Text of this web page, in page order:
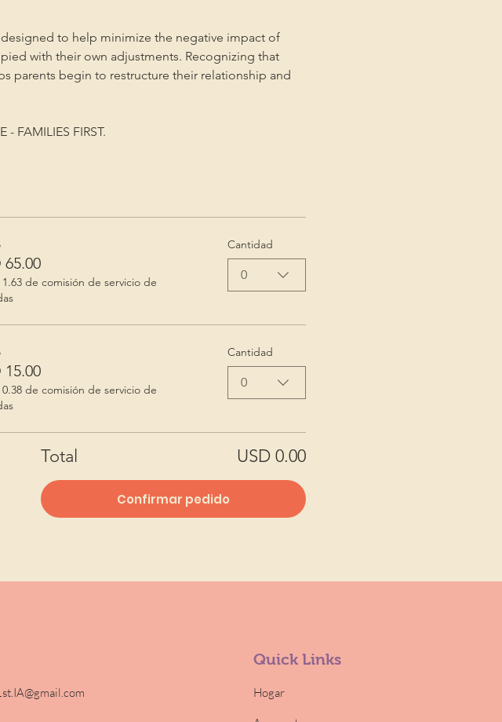
to help minimize the negative impact of
with their own adjustments. Recognizing that
parents begin to restructure their relationship and
FAMILIES FIRST.
65.00
1.63 de comisión de servicio de
Cantidad
0
15.00
0.38 de comisión de servicio de
Cantidad
0
Total USD 0.00
Confirmar pedido
Quick Links
Hogar